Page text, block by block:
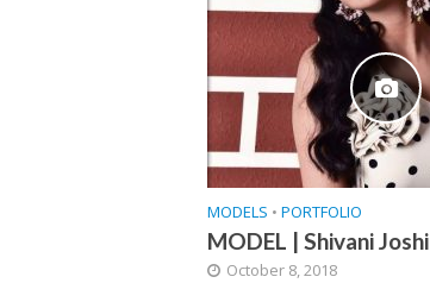
MODELS • PORTFOLIO
MODEL | Shivani Joshi
October 8, 2018